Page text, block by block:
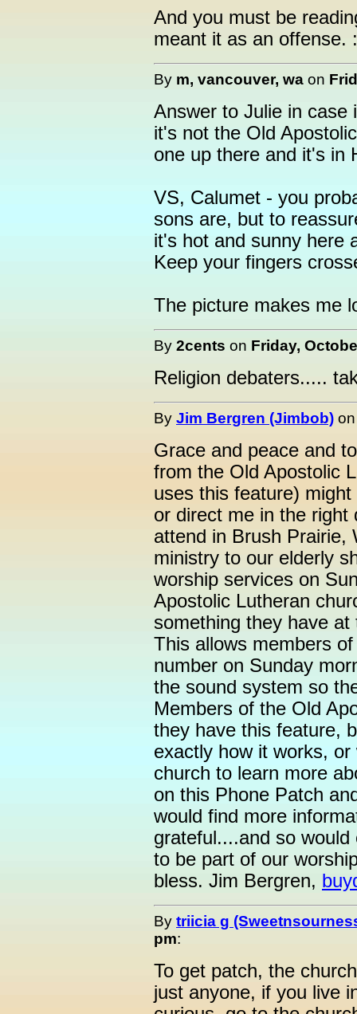
And you must be
meant it as an offense.
By m, vancouver, wa on
Answer to Julie in case
it's not the Old
one up there and it's in
VS, Calumet - you
sons are, but to
it's hot and sunny here
Keep your fingers
The picture makes me
By 2cents on Friday,
Religion debaters.....
By Jim Bergren (Jimbob)
Grace and peace and
from the Old Apostolic
uses this feature)
or direct me in the right
attend in Brush Prairie,
ministry to our elderly
worship services on
Apostolic Lutheran
something they have
This allows members
number on Sunday
the sound system so
Members of the Old
they have this feature,
exactly how it works,
church to learn more
on this Phone Patch
would find more
grateful....and so
to be part of our
bless. Jim Bergren,
By triicia g
pm:
To get patch, the
just anyone, if you live